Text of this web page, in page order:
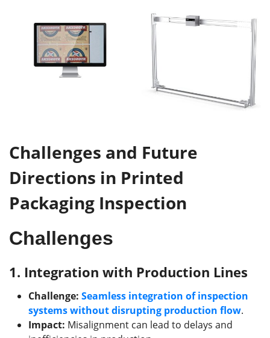
Challenges and Future
Directions in Printed
Packaging Inspection
Challenges
1. Integration with Production Lines
Challenge: Seamless integration of inspection
systems without disrupting production flow.
Impact: Misalignment can lead to delays and